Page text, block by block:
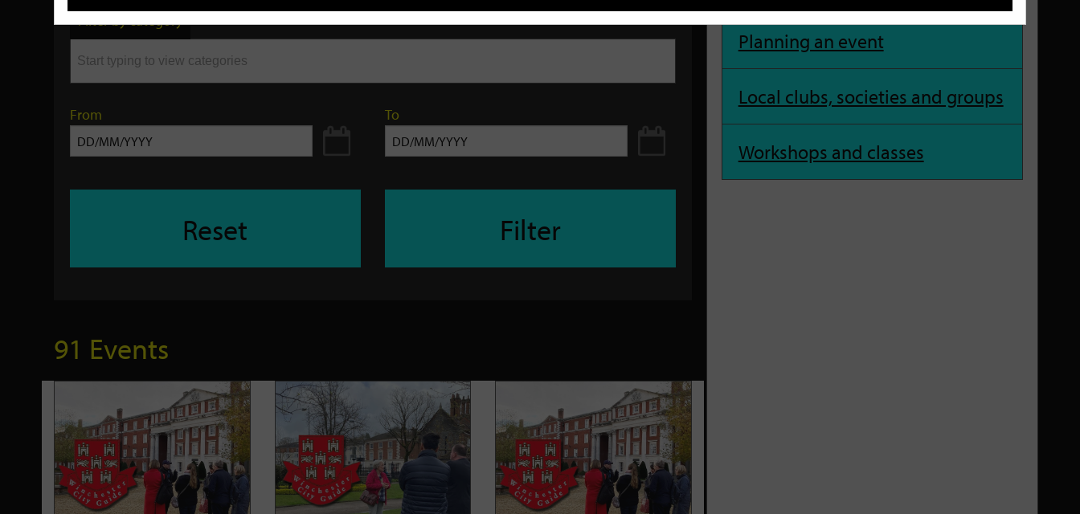
by
keyword
Filter by category
From To
Reset Filter
91 Events
Planning an event
Local clubs, societies and groups
Workshops and classes